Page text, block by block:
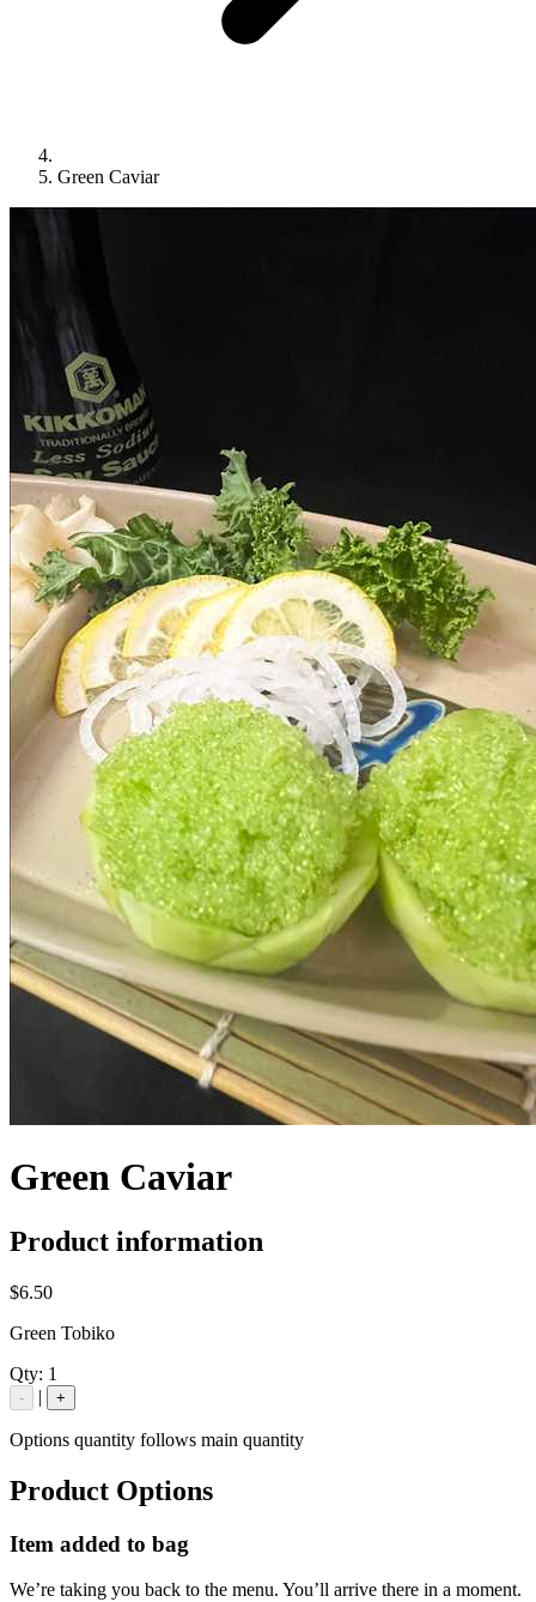
Green Caviar
Green Caviar
Product information
$6.50
Green Tobiko
Qty: 1
- | +
Options quantity follows main quantity
Product Options
Item added to bag
We’re taking you back to the menu. You’ll arrive there in a moment.